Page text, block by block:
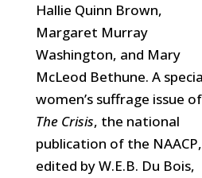
Hallie Quinn Brown,
Margaret Murray
Washington, and Mary
McLeod Bethune. A
women’s suffrage issue of
The Crisis, the national
publication of the NAACP,
edited by W.E.B. Du Bois,